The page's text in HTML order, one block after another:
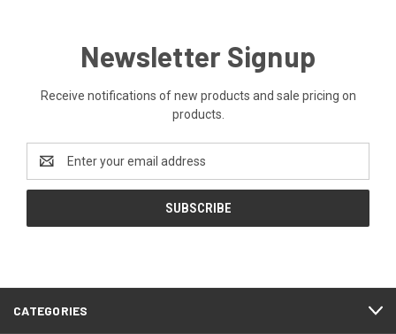
Newsletter Signup
Receive notifications of new products and sale pricing on
products.
Address
CATEGORIES